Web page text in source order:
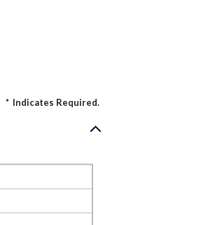
* Indicates Required.